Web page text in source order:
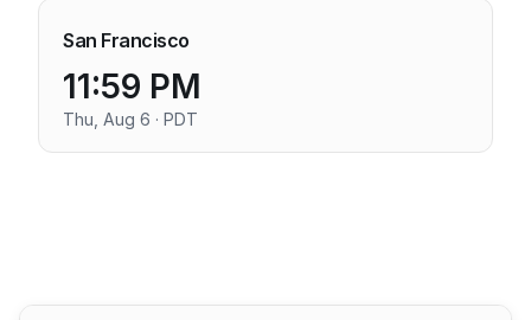
San Francisco
11:59 PM
Thu, Aug 6 · PDT